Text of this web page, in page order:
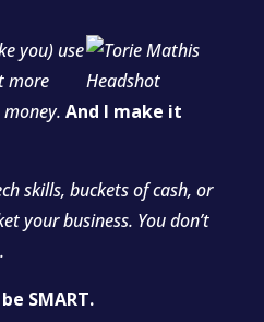
you) use
more
And I make it
skills, buckets of cash, or
your business. You don’t
SMART.